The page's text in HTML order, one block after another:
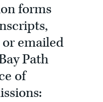
forms
emailed
Path
of